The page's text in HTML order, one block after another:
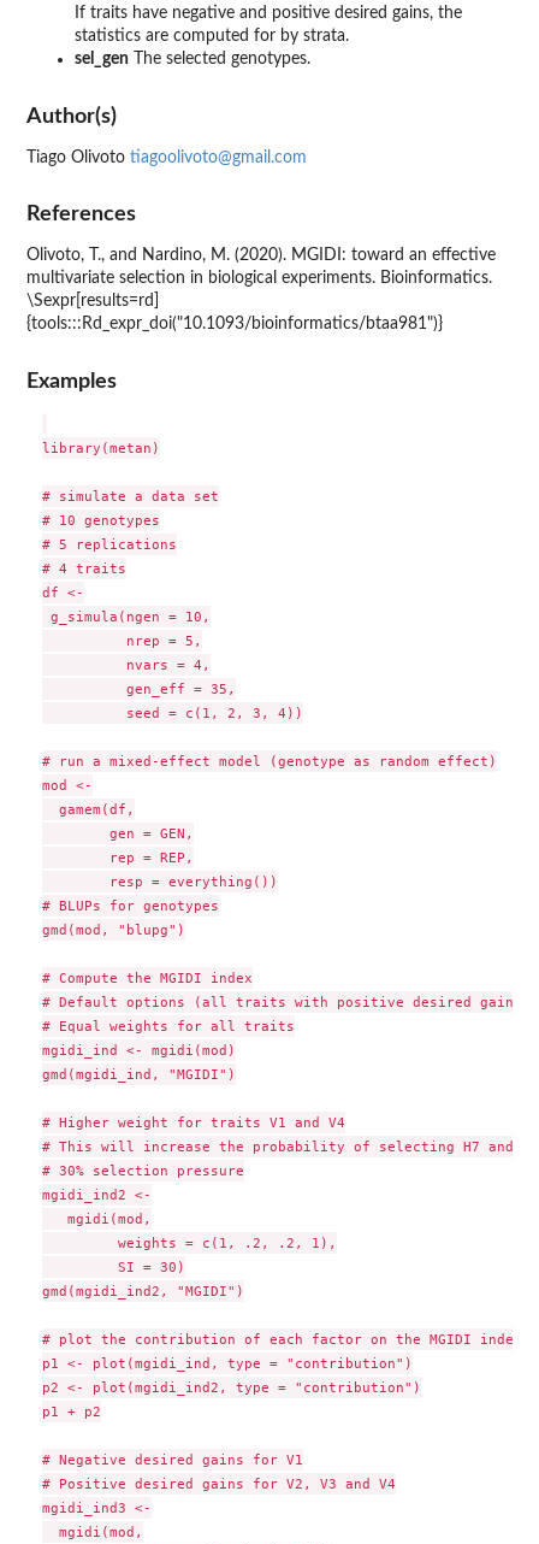
If traits have negative and positive desired gains, the
statistics are computed for by strata.
sel_gen The selected genotypes.
Author(s)
Tiago Olivoto tiagoolivoto@gmail.com
References
Olivoto, T., and Nardino, M. (2020). MGIDI: toward an effective
multivariate selection in biological experiments. Bioinformatics.
\Sexpr[results=rd]
{tools:::Rd_expr_doi("10.1093/bioinformatics/btaa981")}
Examples
library(metan)
# simulate a data set
# 10 genotypes
# 5 replications
# 4 traits
df <-
g_simula(ngen = 10,
          nrep = 5,
          nvars = 4,
          gen_eff = 35,
          seed = c(1, 2, 3, 4))
# run a mixed-effect model (genotype as random effect)
mod <-
  gamem(df,
        gen = GEN,
        rep = REP,
        resp = everything())
# BLUPs for genotypes
gmd(mod, "blupg")
# Compute the MGIDI index
# Default options (all traits with positive desired gains)
# Equal weights for all traits
mgidi_ind <- mgidi(mod)
gmd(mgidi_ind, "MGIDI")
# Higher weight for traits V1 and V4
# This will increase the probability of selecting H7 and H9
# 30% selection pressure
mgidi_ind2 <-
   mgidi(mod,
         weights = c(1, .2, .2, 1),
         SI = 30)
gmd(mgidi_ind2, "MGIDI")
# plot the contribution of each factor on the MGIDI index
p1 <- plot(mgidi_ind, type = "contribution")
p2 <- plot(mgidi_ind2, type = "contribution")
p1 + p2
# Negative desired gains for V1
# Positive desired gains for V2, V3 and V4
mgidi_ind3 <-
  mgidi(mod,